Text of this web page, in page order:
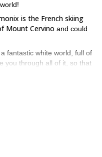
is the French skiing
Mount Cervino and could
fantastic white world, full of
you through all of it, so that
fun!
single trails with amazing
chalet in Le Châble.
thrilling descents through